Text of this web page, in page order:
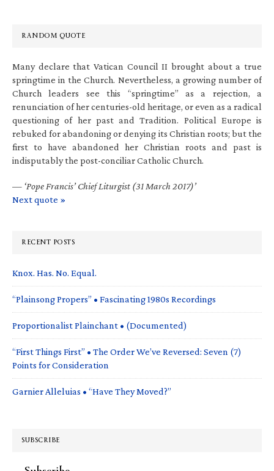
RANDOM QUOTE
Many declare that Vatican Council II brought about a true
springtime in the Church. Nevertheless, a growing number of
Church leaders see this “springtime” as a rejection, a
renunciation of her centuries-old heritage, or even as a radical
questioning of her past and Tradition. Political Europe is
rebuked for abandoning or denying its Christian roots; but the
first to have abandoned her Christian roots and past is
indisputably the post-conciliar Catholic Church.
— ‘Pope Francis’ Chief Liturgist (31 March 2017)’
Next quote »
RECENT POSTS
Knox. Has. No. Equal.
“Plainsong Propers” • Fascinating 1980s Recordings
Proportionalist Plainchant • (Documented)
“First Things First” • The Order We’ve Reversed: Seven (7)
Points for Consideration
Garnier Alleluias • “Have They Moved?”
SUBSCRIBE